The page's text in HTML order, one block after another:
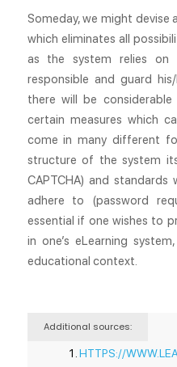
Someday, we might devise
which eliminates all
as the system relies on
responsible and guard
there will be considerable
certain measures which
come in many different
structure of the system
CAPTCHA) and standards
adhere to (password
essential if one wishes to
in one’s eLearning
educational context.
Additional sources:
HTTPS://